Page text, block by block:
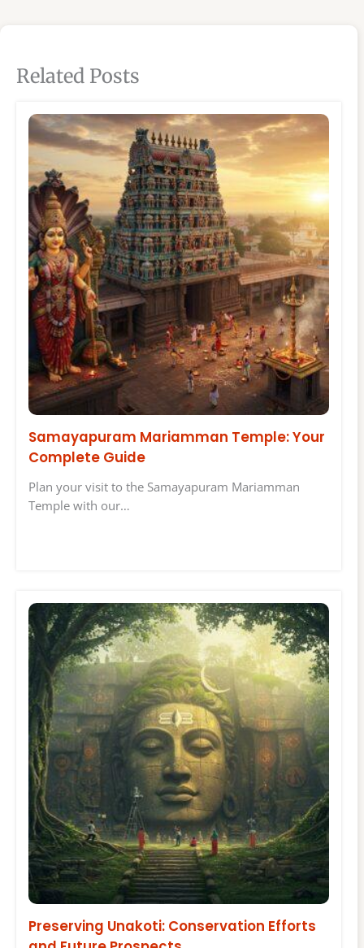
Related Posts
Samayapuram Mariamman Temple: Your
Complete Guide
Plan your visit to the Samayapuram Mariamman
Temple with our…
Preserving Unakoti: Conservation Efforts